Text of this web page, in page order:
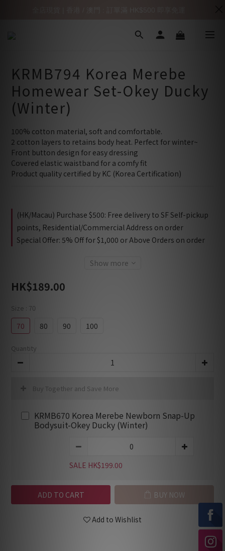
KRMB794 Korea Merebe
Homewear Set-Okey Ducky
(Winter)
100% cotton material, soft and comfortable.
2 cotton layers to retains body heat. Perfect for winter~
Front button design for easy dressing
Covered elastic waistband for a comfy fit
Product quality certified by KC (Korea Certification)
(HK/Macau) Purchase $500: Free delivery to SF Self-pickup
points, Residential/Commercial Address on order
Special Offer: 5% Off for $1,000 or Above Orders on order
Show more
HK$189.00
Size : 70
70 80 90 100
Quantity
Buy Together and Save More
KRMB670 Korea Merebe Newborn Snap-Up
Bodysuit-Okey Ducky (Winter)
SALE HK$199.00
ADD TO CART BUY NOW
Add to Wishlist